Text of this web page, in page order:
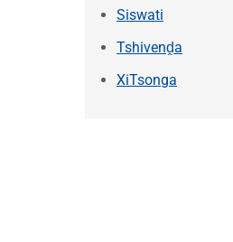
Siswati
Tshivenḓa
XiTsonga